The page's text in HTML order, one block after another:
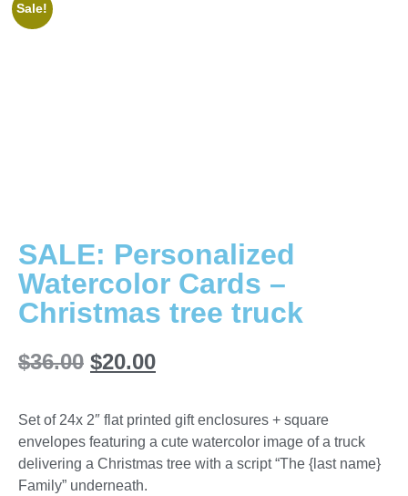
Sale!
SALE: Personalized
Watercolor Cards –
Christmas tree truck
$36.00 $20.00
Set of 24x 2″ flat printed gift enclosures + square
envelopes featuring a cute watercolor image of a truck
delivering a Christmas tree with a script “The {last name}
Family” underneath.